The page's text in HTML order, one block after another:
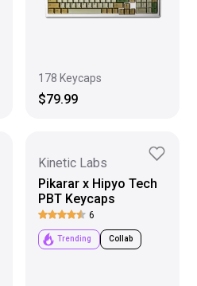
178 Keycaps
$79.99
Kinetic Labs
Pikarar x Hipyo Tech
PBT Keycaps
6
Trending Collab